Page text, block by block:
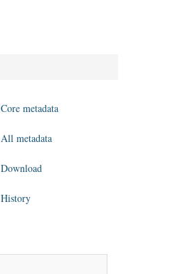
Core metadata
All metadata
Download
History